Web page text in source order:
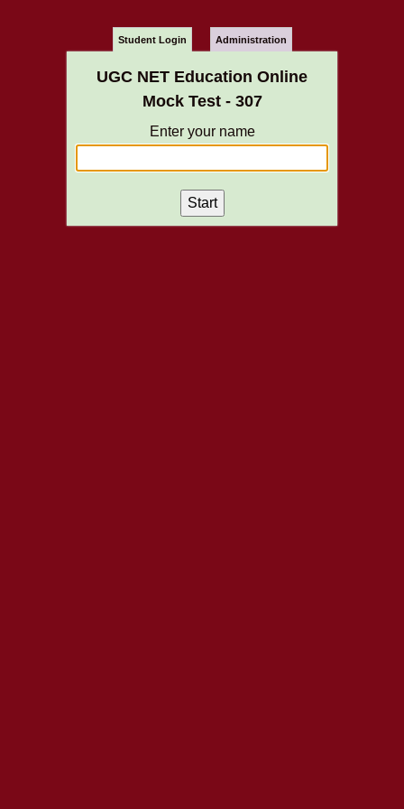
Student Login Administration
UGC NET Education Online
Mock Test - 307
Enter your name